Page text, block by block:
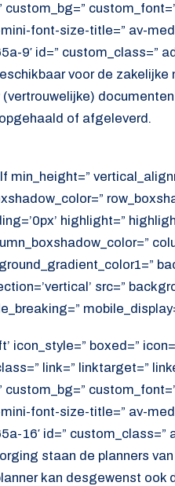
custom_bg=”
font-size-title=” av-
9′ id=” custom_class=”
voor de
(vertrouwelijke)
of afgeleverd.
min_height=”
highlight=”
src=”
icon_style=” boxed=”
link=” linktarget=”
custom_bg=”
font-size-title=” av-
16′ id=” custom_class=”
staan de planners
kan desgewenst